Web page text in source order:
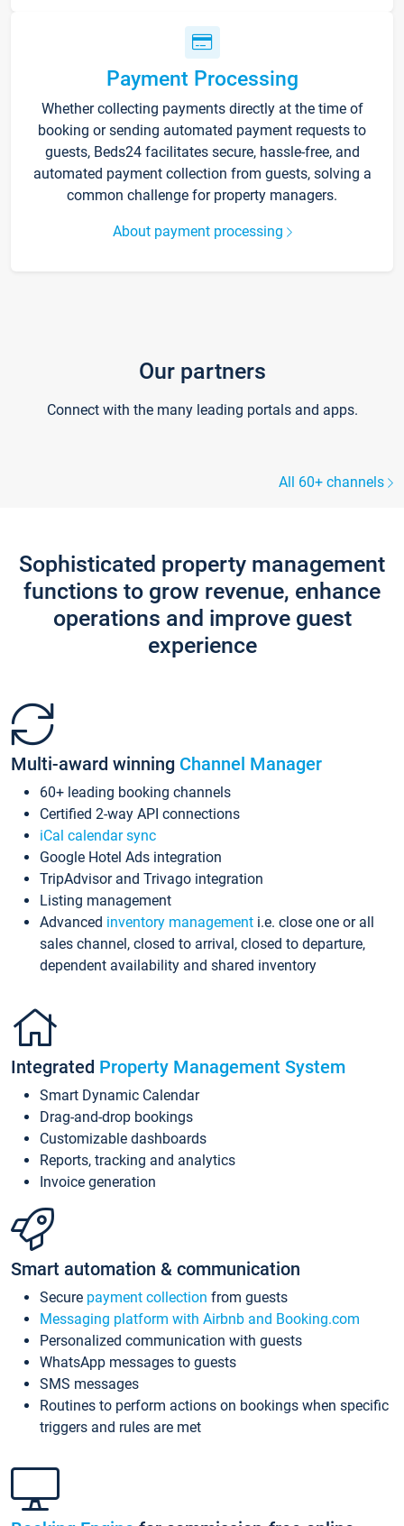
Payment Processing
Whether collecting payments directly at the time of
booking or sending automated payment requests to
guests, Beds24 facilitates secure, hassle-free, and
automated payment collection from guests, solving a
common challenge for property managers.
About payment processing
Our partners
Connect with the many leading portals and apps.
All 60+ channels
Sophisticated property management
functions to grow revenue, enhance
operations and improve guest
experience
Multi-award winning Channel Manager
60+ leading booking channels
Certified 2-way API connections
iCal calendar sync
Google Hotel Ads integration
TripAdvisor and Trivago integration
Listing management
Advanced inventory management i.e. close one or all
sales channel, closed to arrival, closed to departure,
dependent availability and shared inventory
Integrated Property Management System
Smart Dynamic Calendar
Drag-and-drop bookings
Customizable dashboards
Reports, tracking and analytics
Invoice generation
Smart automation & communication
Secure payment collection from guests
Messaging platform with Airbnb and Booking.com
Personalized communication with guests
WhatsApp messages to guests
SMS messages
Routines to perform actions on bookings when specific
triggers and rules are met